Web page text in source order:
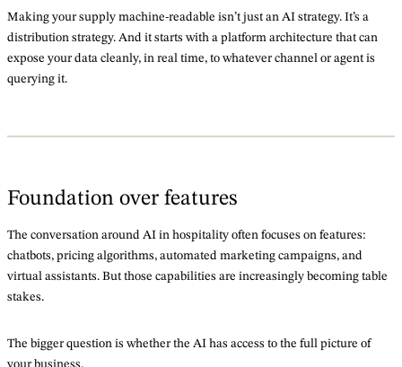
Making your supply machine-readable isn’t just an AI strategy. It’s a
distribution strategy. And it starts with a platform architecture that can
expose your data cleanly, in real time, to whatever channel or agent is
querying it.
Foundation over features
The conversation around AI in hospitality often focuses on features:
chatbots, pricing algorithms, automated marketing campaigns, and
virtual assistants. But those capabilities are increasingly becoming table
stakes.
The bigger question is whether the AI has access to the full picture of
your business.